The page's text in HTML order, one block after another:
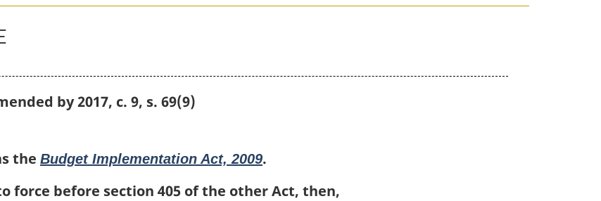
Federal
and
Act
Federal
and
Act
by 2017, c. 9, s. 69(9)
the Budget Implementation Act, 2009.
force before section 405 of the other Act, then,